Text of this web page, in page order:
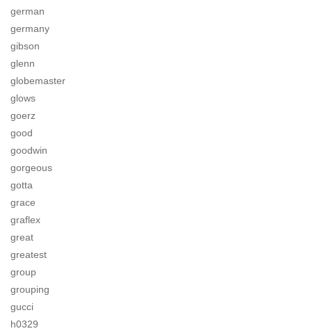
german
germany
gibson
glenn
globemaster
glows
goerz
good
goodwin
gorgeous
gotta
grace
graflex
great
greatest
group
grouping
gucci
h0329